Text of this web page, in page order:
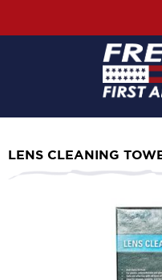
LENS CLEANING